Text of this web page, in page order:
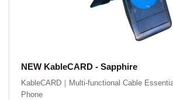
NEW KableCARD - Sapphire
KableCARD｜Multi-functional Cable